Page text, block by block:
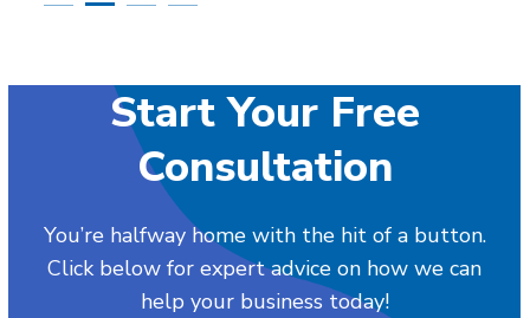
Start Your Free
Consultation
You’re halfway home with the hit of a button.
Click below for expert advice on how we can
help your business today!